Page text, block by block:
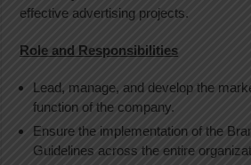
effective advertising projects.
Role and Responsibilities
Lead, manage, and develop the
function of the company.
Ensure the implementation of the
Guidelines across the entire